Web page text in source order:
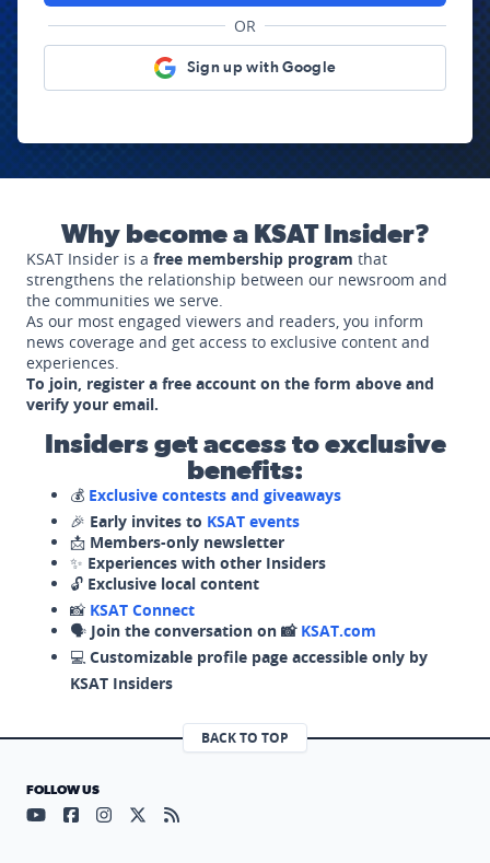
OR
Sign up with Google
Why become a KSAT Insider?
KSAT Insider is a free membership program that
strengthens the relationship between our newsroom and
the communities we serve.
As our most engaged viewers and readers, you inform
news coverage and get access to exclusive content and
experiences.
To join, register a free account on the form above and
verify your email.
Insiders get access to exclusive
benefits:
💰 Exclusive contests and giveaways
🎉 Early invites to KSAT events
📩 Members-only newsletter
✨ Experiences with other Insiders
🔓 Exclusive local content
📸 KSAT Connect
🗣️ Join the conversation on 📸 KSAT.com
💻 Customizable profile page accessible only by
KSAT Insiders
BACK TO TOP
FOLLOW US
Visit our YouTube page (opens in a new tab)
Visit our Facebook page (opens in a new tab)
Visit our Instagram page (opens in a new tab)
Visit our X page (opens in a new tab)
Visit our RSS Feed page (opens in a